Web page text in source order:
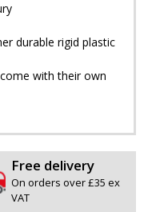
durable rigid plastic
with their own
Free delivery
On orders over £35 ex
VAT